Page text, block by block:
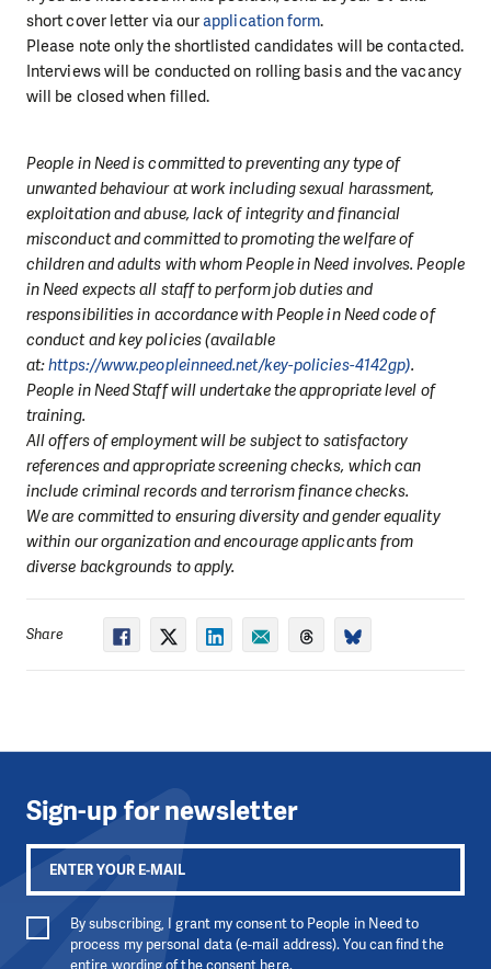
short cover letter via ourapplication form.
Please note only the shortlisted candidates will be contacted.
Interviews will be conducted on rolling basis and the vacancy
will be closed when filled.
People in Need is committed to preventing any type of
unwanted behaviour at work including sexual harassment,
exploitation and abuse, lack of integrity and financial
misconduct and committed to promoting the welfare of
children and adults with whom People in Need involves. People
in Need expects all staff to perform job duties and
responsibilities in accordance with People in Need code of
conduct and key policies (available
at:https://www.peopleinneed.net/key-policies-4142gp).
People in Need Staff will undertake the appropriate level of
training.
All offers of employment will be subject to satisfactory
references and appropriate screening checks, which can
include criminal records and terrorism finance checks.
We are committed to ensuring diversity and gender equality
within our organization and encourage applicants from
diverse backgrounds to apply.
Share
Sign-up for newsletter
By subscribing, I grant my consent to People in Need to
process my personal data (e-mail address). You can find the